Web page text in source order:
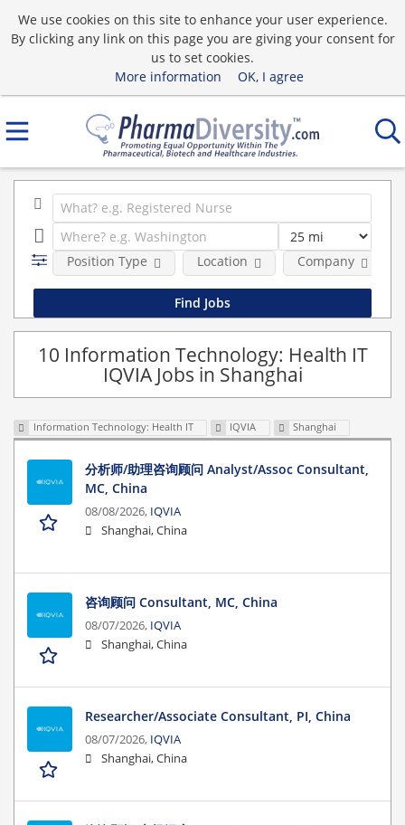
We use cookies on this site to enhance your user experience.
By clicking any link on this page you are giving your consent for
us to set cookies.
More information
OK, I agree
Position Type Location Company
10 Information Technology: Health IT
IQVIA Jobs in Shanghai
Information Technology: Health IT IQVIA Shanghai
分析师/助理咨询顾问 Analyst/Assoc Consultant,
MC, China
08/08/2026, IQVIA
Shanghai, China
咨询顾问 Consultant, MC, China
08/07/2026, IQVIA
Shanghai, China
Researcher/Associate Consultant, PI, China
08/07/2026, IQVIA
Shanghai, China